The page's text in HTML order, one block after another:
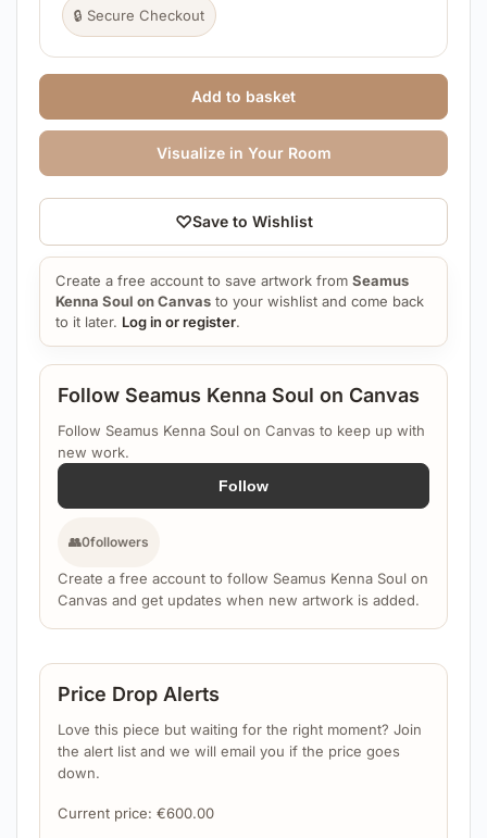
🔒 Secure Checkout
Follow Seamus Kenna Soul on Canvas
Follow Seamus Kenna Soul on Canvas to keep up with
new work.
Follow
👥0followers
Create a free account to follow Seamus Kenna Soul on
Canvas and get updates when new artwork is added.
Price Drop Alerts
Love this piece but waiting for the right moment? Join
the alert list and we will email you if the price goes
down.
Current price: €600.00
Add to basket
Visualize in Your Room
♡Save to Wishlist
Create a free account to save artwork from Seamus
Kenna Soul on Canvas to your wishlist and come back
to it later. Log in or register.